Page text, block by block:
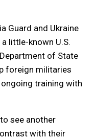
Guard and Ukraine
little-known U.S.
of State
foreign militaries
training with
see another
with their